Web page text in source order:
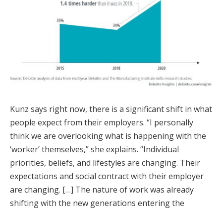
Kunz says right now, there is a significant shift in what
people expect from their employers. “I personally
think we are overlooking what is happening with the
‘worker’ themselves,” she explains. “Individual
priorities, beliefs, and lifestyles are changing. Their
expectations and social contract with their employer
are changing. […] The nature of work was already
shifting with the new generations entering the